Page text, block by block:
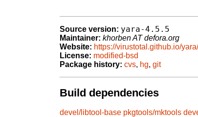
Source version: yara-4.5.5
Maintainer: khorben AT defora.org
Website: https://virustotal.github.io/yara/
License: modified-bsd
Package history: cvs, hg, git
Build dependencies
devel/libtool-base pkgtools/mktools